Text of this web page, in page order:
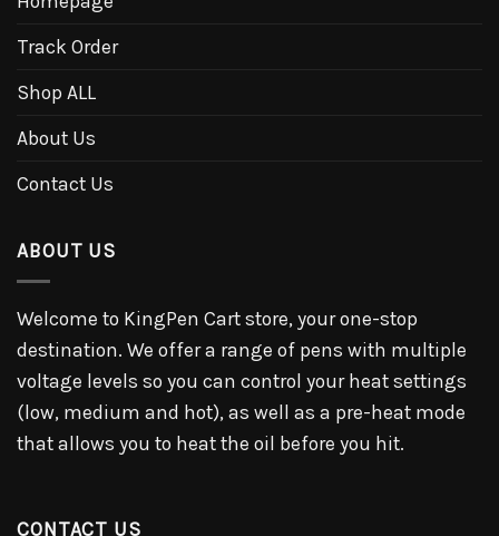
Track Order
Shop ALL
About Us
Contact Us
ABOUT US
Welcome to KingPen Cart store, your one-stop
destination. We offer a range of pens with multiple
voltage levels so you can control your heat settings
(low, medium and hot), as well as a pre-heat mode
that allows you to heat the oil before you hit.
CONTACT US